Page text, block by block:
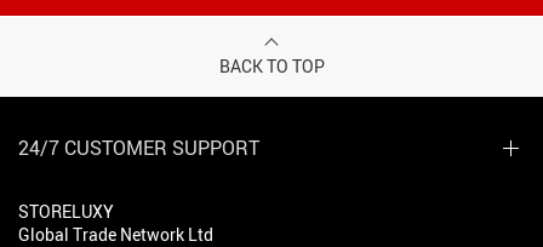
BACK TO TOP
24/7 CUSTOMER SUPPORT
STORELUXY
Global Trade Network Ltd